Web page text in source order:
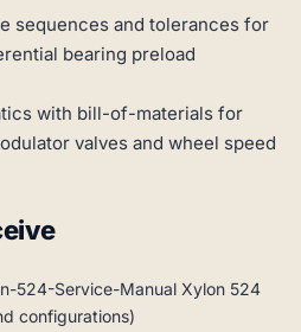
sequences and tolerances for
bearing preload
with bill-of-materials for
valves and wheel speed
524-Service-Manual Xylon 524
configurations)